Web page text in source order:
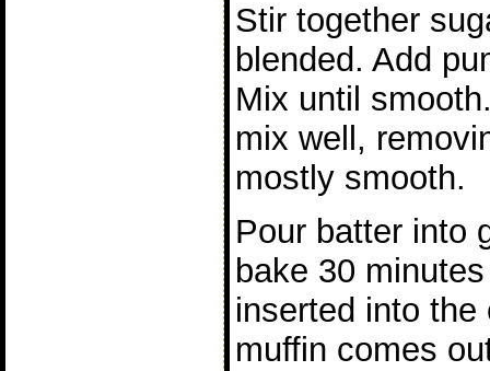
Stir together
blended. Add
Mix until
mix well,
mostly smooth.
Pour batter into
bake 30
inserted into
muffin comes